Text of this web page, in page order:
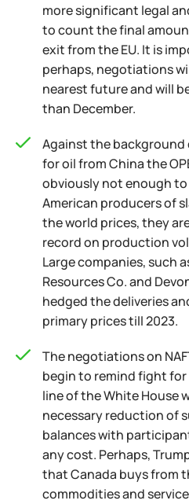
more significant legal
to count the final
exit from the EU. It is
perhaps, negotiations
nearest future and will
than December.
Against the background
for oil from China the
obviously not enough
American producers of
the world prices, they
record on production
Large companies, such
Resources Co. and
hedged the deliveries
primary prices till 2023.
The negotiations on
begin to remind fight for
line of the White House
necessary reduction of
balances with
any cost. Perhaps,
that Canada buys from
commodities and